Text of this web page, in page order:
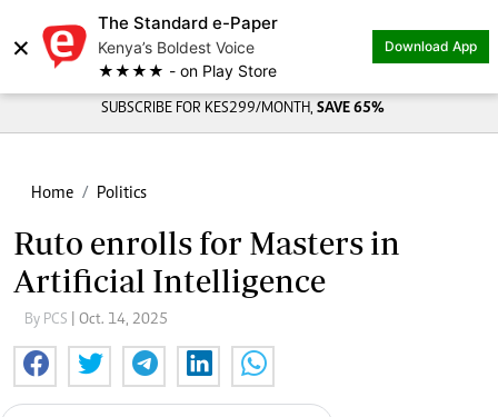
×
The Standard e-Paper
Kenya’s Boldest Voice
★★★★ - on Play Store
Download App
SUBSCRIBE FOR KES299/MONTH, SAVE 65%
Home Politics
Ruto enrolls for Masters in
Artificial Intelligence
By PCS | Oct. 14, 2025